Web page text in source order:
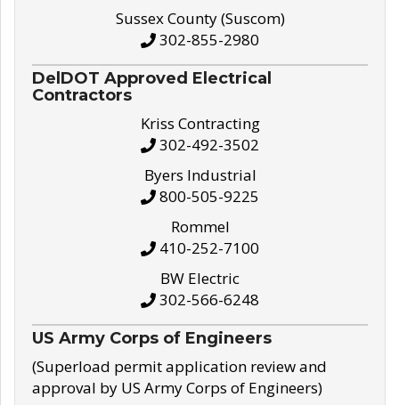
Sussex County (Suscom)
302-855-2980
DelDOT Approved Electrical
Contractors
Kriss Contracting
302-492-3502
Byers Industrial
800-505-9225
Rommel
410-252-7100
BW Electric
302-566-6248
US Army Corps of Engineers
(Superload permit application review and
approval by US Army Corps of Engineers)